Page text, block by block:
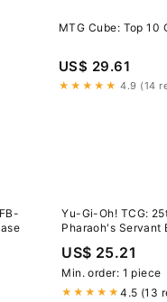
MTG Cube: Top 10
US$ 29.61
★★★★★ 4.9 (14
Yu-Gi-Oh! TCG:
Pharaoh's Servant
US$ 25.21
Min. order: 1 piece
★★★★★4.5 (13